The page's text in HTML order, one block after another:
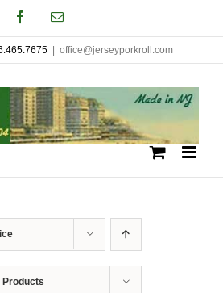
FacebookEmail
office@jerseyporkroll.com
Products